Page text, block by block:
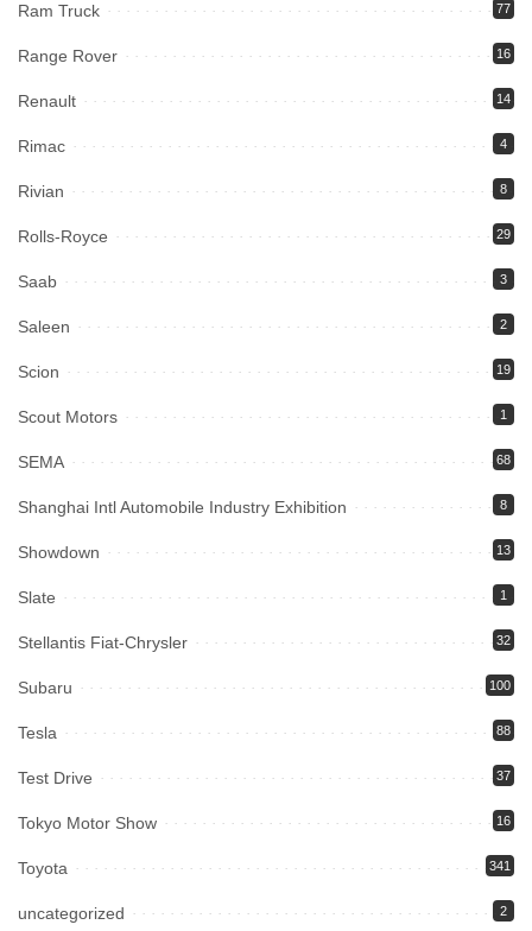
Ram Truck 77
Range Rover 16
Renault 14
Rimac 4
Rivian 8
Rolls-Royce 29
Saab 3
Saleen 2
Scion 19
Scout Motors 1
SEMA 68
Shanghai Intl Automobile Industry Exhibition 8
Showdown 13
Slate 1
Stellantis Fiat-Chrysler 32
Subaru 100
Tesla 88
Test Drive 37
Tokyo Motor Show 16
Toyota 341
uncategorized 2